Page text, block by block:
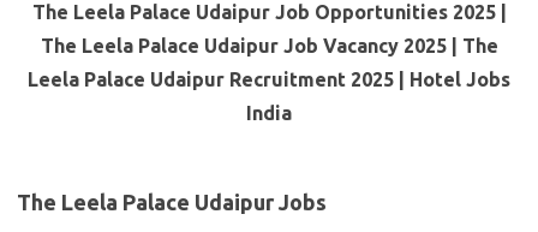
The Leela Palace Udaipur Job Opportunities 2025 |
The Leela Palace Udaipur Job Vacancy 2025 | The
Leela Palace Udaipur Recruitment 2025 | Hotel Jobs
India
The Leela Palace Udaipur Jobs